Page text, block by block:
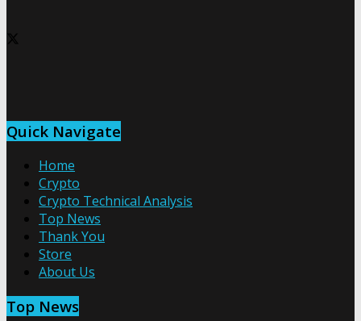
Quick Navigate
Home
Crypto
Crypto Technical Analysis
Top News
Thank You
Store
About Us
Top News